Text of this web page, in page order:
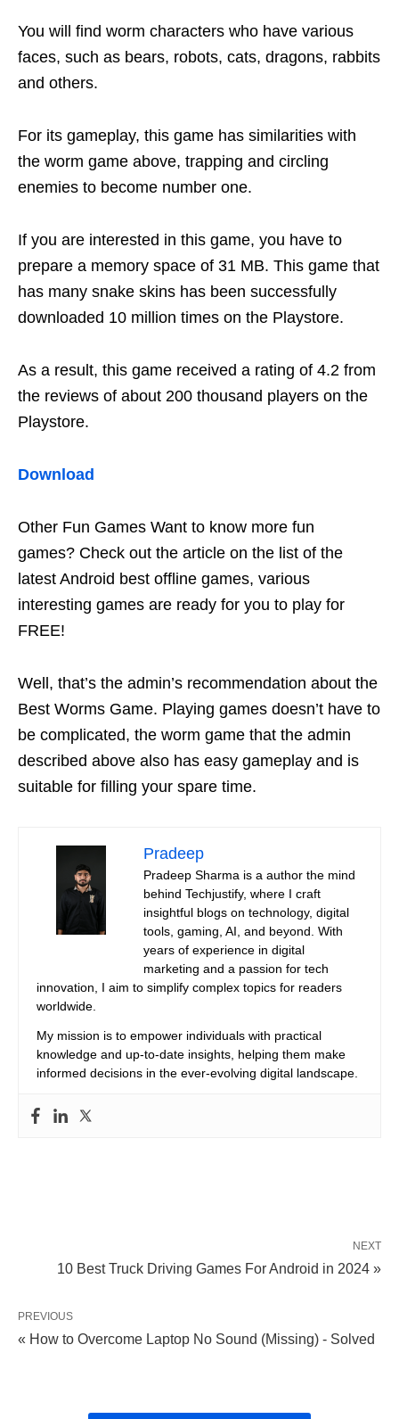
You will find worm characters who have various
faces, such as bears, robots, cats, dragons, rabbits
and others.
For its gameplay, this game has similarities with
the worm game above, trapping and circling
enemies to become number one.
If you are interested in this game, you have to
prepare a memory space of 31 MB. This game that
has many snake skins has been successfully
downloaded 10 million times on the Playstore.
As a result, this game received a rating of 4.2 from
the reviews of about 200 thousand players on the
Playstore.
Download
Other Fun Games Want to know more fun
games? Check out the article on the list of the
latest Android best offline games, various
interesting games are ready for you to play for
FREE!
Well, that’s the admin’s recommendation about the
Best Worms Game. Playing games doesn’t have to
be complicated, the worm game that the admin
described above also has easy gameplay and is
suitable for filling your spare time.
Pradeep
Pradeep Sharma is a author the mind
behind Techjustify, where I craft
insightful blogs on technology, digital
tools, gaming, AI, and beyond. With
years of experience in digital
marketing and a passion for tech
innovation, I aim to simplify complex topics for readers
worldwide.
My mission is to empower individuals with practical
knowledge and up-to-date insights, helping them make
informed decisions in the ever-evolving digital landscape.
NEXT
10 Best Truck Driving Games For Android in 2024 »
PREVIOUS
« How to Overcome Laptop No Sound (Missing) - Solved